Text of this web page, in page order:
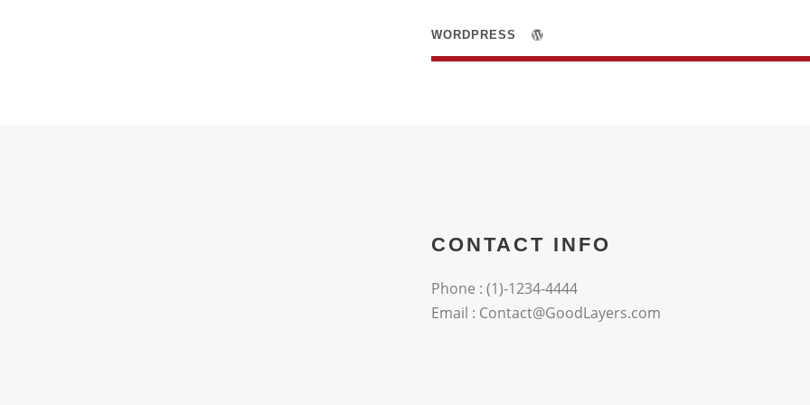
WORDPRESS
CONTACT INFO
Phone : (1)-1234-4444
Email : Contact@GoodLayers.com